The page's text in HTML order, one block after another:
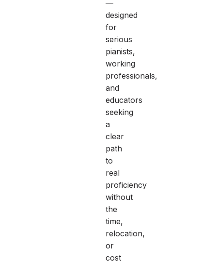
—
designed
for
serious
pianists,
working
professionals,
and
educators
seeking
a
clear
path
to
real
proficiency
without
the
time,
relocation,
or
cost